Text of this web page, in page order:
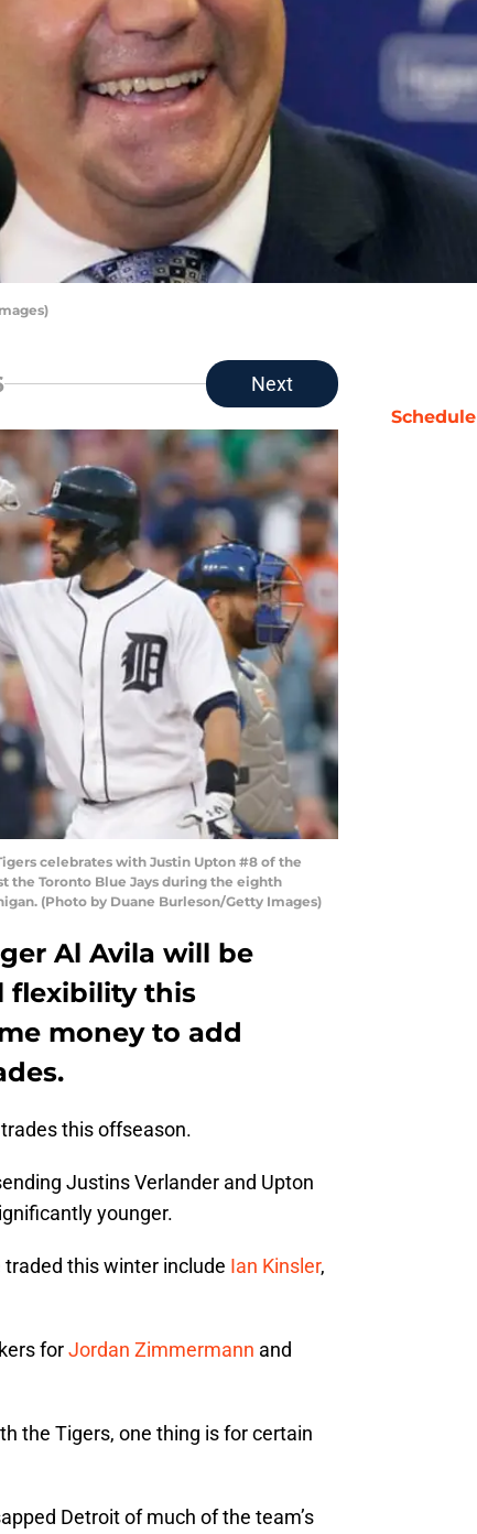
Next
celebrates with Justin Upton #8 of the
the Toronto Blue Jays during the eighth
(Photo by Duane Burleson/Getty Images)
Al Avila will be
flexibility this
money to add
this offseason.
Justins Verlander and Upton
younger.
this winter include Ian Kinsler,
forJordan Zimmermann and
the Tigers, one thing is for certain
Detroit of much of the team’s
Schedule